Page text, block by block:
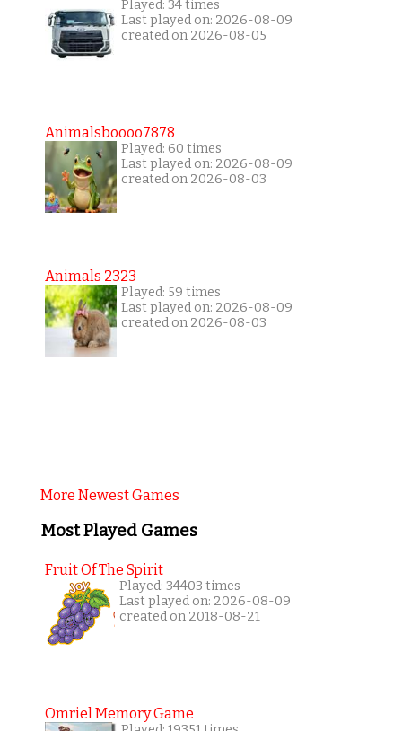
Played: 34 times
Last played on: 2026-08-09
created on 2026-08-05
Animalsboooo7878
Played: 60 times
Last played on: 2026-08-09
created on 2026-08-03
Animals 2323
Played: 59 times
Last played on: 2026-08-09
created on 2026-08-03
More Newest Games
Most Played Games
Fruit Of The Spirit
Played: 34403 times
Last played on: 2026-08-09
created on 2018-08-21
Omriel Memory Game